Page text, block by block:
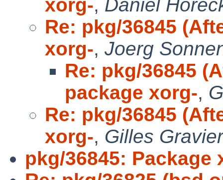
xorg-, Daniel
Re: pkg/36845
xorg-, Joerg
Re: pkg/36845
package xorg-,
Re: pkg/36845
xorg-, Gilles Gravier
pkg/36845: